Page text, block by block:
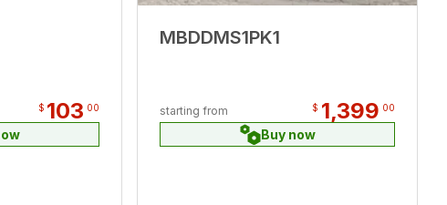
$ 103 00
MBDDMS1PK1
starting from $ 1,399 00
Buy now